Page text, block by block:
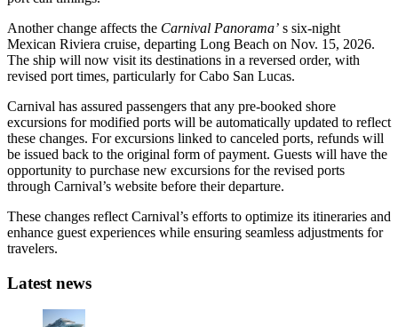
Another change affects the Carnival Panorama’ s six-night
Mexican Riviera cruise, departing Long Beach on Nov. 15, 2026.
The ship will now visit its destinations in a reversed order, with
revised port times, particularly for Cabo San Lucas.
Carnival has assured passengers that any pre-booked shore
excursions for modified ports will be automatically updated to reflect
these changes. For excursions linked to canceled ports, refunds will
be issued back to the original form of payment. Guests will have the
opportunity to purchase new excursions for the revised ports
through Carnival’s website before their departure.
These changes reflect Carnival’s efforts to optimize its itineraries and
enhance guest experiences while ensuring seamless adjustments for
travelers.
Latest news